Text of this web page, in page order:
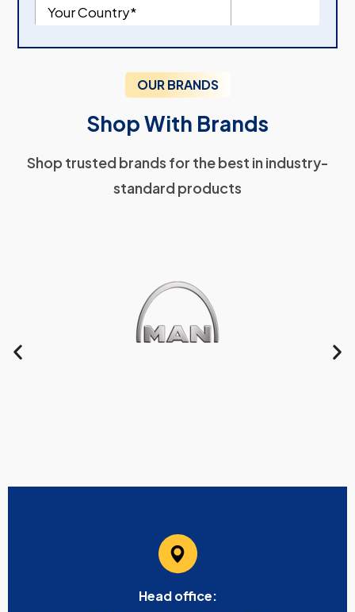
OUR BRANDS
Shop With Brands
Shop trusted brands for the best in industry-
standard products
Head office: